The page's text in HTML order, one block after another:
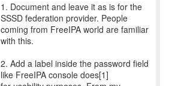
1. Document and leave it as is for the
SSSD federation provider. People
coming from FreeIPA world are familiar
with this.
2. Add a label inside the password field
like FreeIPA console does[1]